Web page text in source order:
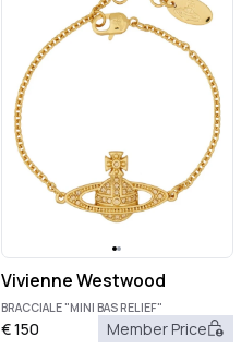
Vivienne Westwood
BRACCIALE "MINI BAS RELIEF"
€150 Member Price